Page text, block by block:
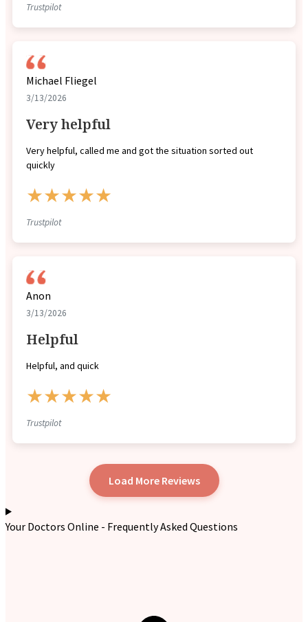
Trustpilot
Michael Fliegel
3/13/2026
Very helpful
Very helpful, called me and got the situation sorted out
quickly
★★★★★
Trustpilot
Anon
3/13/2026
Helpful
Helpful, and quick
★★★★★
Trustpilot
Load More Reviews
Your Doctors Online - Frequently Asked Questions